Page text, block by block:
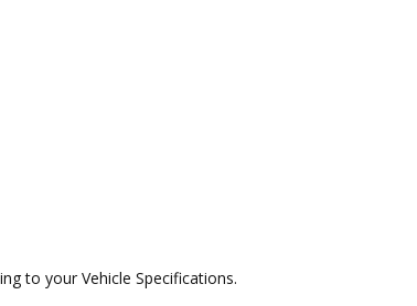
to your Vehicle Specifications.